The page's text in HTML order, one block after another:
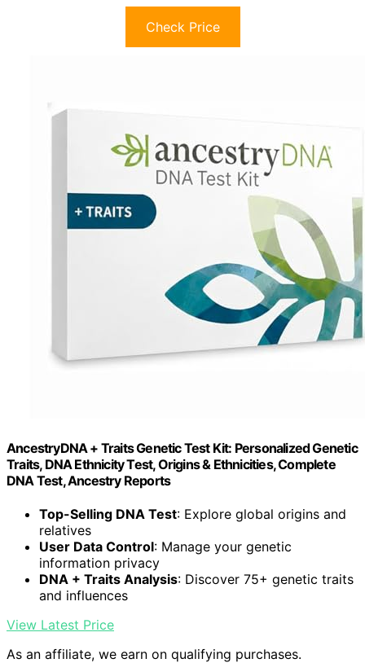
Check Price
AncestryDNA + Traits Genetic Test Kit: Personalized Genetic
Traits, DNA Ethnicity Test, Origins & Ethnicities, Complete
DNA Test, Ancestry Reports
Top-Selling DNA Test: Explore global origins and
relatives
User Data Control: Manage your genetic
information privacy
DNA + Traits Analysis: Discover 75+ genetic traits
and influences
View Latest Price
As an affiliate, we earn on qualifying purchases.